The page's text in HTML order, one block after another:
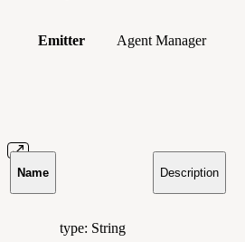
Emitter Agent Manager
Name Description
type: String